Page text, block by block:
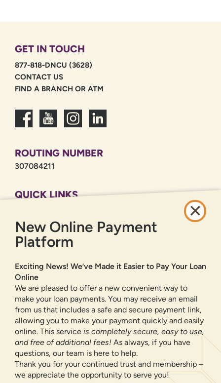
GET IN TOUCH
877-818-DNCU (3628)
CONTACT US
FIND A BRANCH OR ATM
ROUTING NUMBER
307084211
QUICK LINKS
PRIVACY POLICY
SITEMAP
ONLINE BANKING
LOGIN
FORGOT PASSWORD?
Serving New Mexico with checking accounts, savings accounts, auto
loans, mortgages, personal loans, credit cards, and more banking
products and services.
NMLS ID 500583
New Online Payment
Platform
Exciting News! We’ve Made it Easier to Pay Your Loan
Online
We are pleased to offer a new convenient way to
make your loan payments. You may receive an email
from us that includes a safe and secure payment link,
allowing you to make your payment quickly and easily
online. This service is completely secure, easy to use,
and free of additional fees! As always, if you have
questions, our team is here to help.
Thank you for your continued trust and membership –
we appreciate the opportunity to serve you!
We use cookies and digital
information to improve site navigation, understand how
our site is used, and support our marketing efforts. To
learn more about how we collect, use, and share your